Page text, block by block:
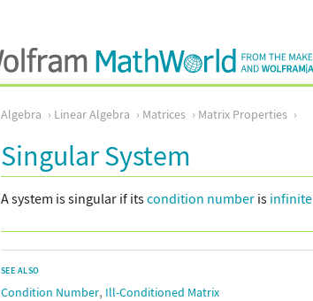
Algebra Linear Algebra Matrices Matrix Properties
Singular System
A system is singular if itscondition number is infinite
SEE ALSO
Condition Number, Ill-Conditioned Matrix